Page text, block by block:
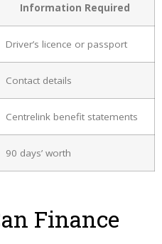
Information Required
Driver’s licence or passport
Contact details
Centrelink benefit statements
90 days’ worth
Finance